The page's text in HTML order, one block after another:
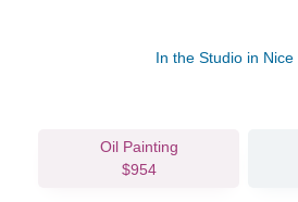
In the Studio in Nice
Oil Painting
$954